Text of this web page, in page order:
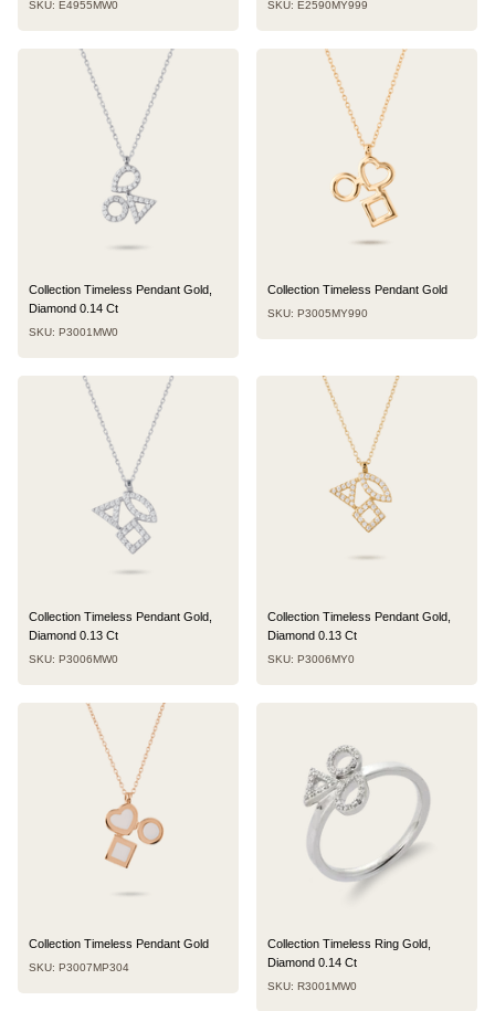
SKU: E4955MW0 SKU: E2590MY999
Collection Timeless Pendant Gold,
Diamond 0.14 Ct
SKU: P3001MW0
Collection Timeless Pendant Gold
SKU: P3005MY990
Collection Timeless Pendant Gold,
Diamond 0.13 Ct
SKU: P3006MW0
Collection Timeless Pendant Gold,
Diamond 0.13 Ct
SKU: P3006MY0
Collection Timeless Pendant Gold
SKU: P3007MP304
Collection Timeless Ring Gold,
Diamond 0.14 Ct
SKU: R3001MW0